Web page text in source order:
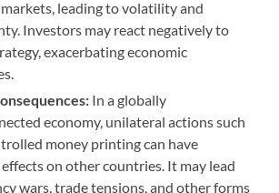
leading to volatility and
Investors may react negatively to
exacerbating economic
In a globally
economy, unilateral actions such
money printing can have
on other countries. It may lead
wars, trade tensions, and other forms